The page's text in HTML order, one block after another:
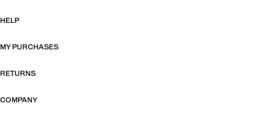
HELP
MY PURCHASES
RETURNS
COMPANY